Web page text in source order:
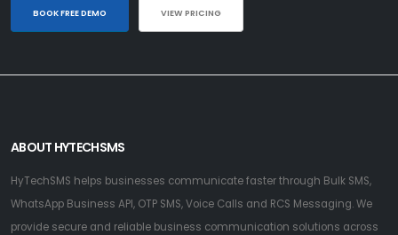
BOOK FREE DEMO VIEW PRICING
ABOUT HYTECHSMS
HyTechSMS helps businesses communicate faster through Bulk SMS,
WhatsApp Business API, OTP SMS, Voice Calls and RCS Messaging. We
provide secure and reliable business communication solutions across